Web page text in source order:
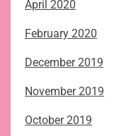
April 2020
February 2020
December 2019
November 2019
October 2019